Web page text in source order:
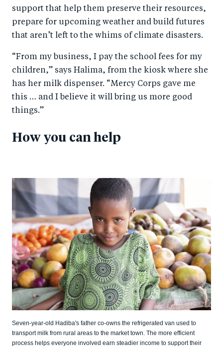
support that help them preserve their resources,
prepare for upcoming weather and build futures
that aren’t left to the whims of climate disasters.
“From my business, I pay the school fees for my
children,” says Halima, from the kiosk where she
has her milk dispenser. “Mercy Corps gave me
this … and I believe it will bring us more good
things.”
How you can help
Seven-year-old Hadiba's father co-owns the refrigerated van used to
transport milk from rural areas to the market town. The more efficient
process helps everyone involved earn steadier income to support their